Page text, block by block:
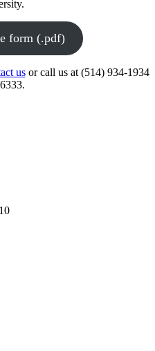
form (.pdf)
usor call us at (514) 934-1934